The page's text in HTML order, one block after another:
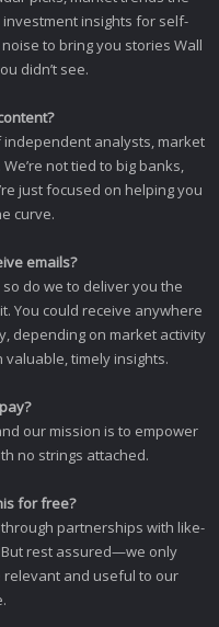
insights for self-
to bring you stories Wall
didn’t see.
analysts, market
not tied to big banks,
just focused on helping you
curve.
emails?
do we to deliver you the
You could receive anywhere
depending on market activity
timely insights.
our mission is to empower
no strings attached.
for free?
partnerships with like-
rest assured—we only
and useful to our